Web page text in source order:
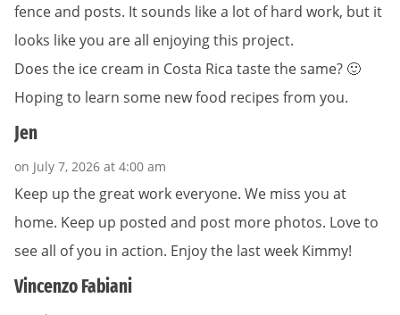
fence and posts. It sounds like a lot of hard work, but it
looks like you are all enjoying this project.
Does the ice cream in Costa Rica taste the same? 🙂
Hoping to learn some new food recipes from you.
Jen
on July 7, 2026 at 4:00 am
Keep up the great work everyone. We miss you at
home. Keep up posted and post more photos. Love to
see all of you in action. Enjoy the last week Kimmy!
Vincenzo Fabiani